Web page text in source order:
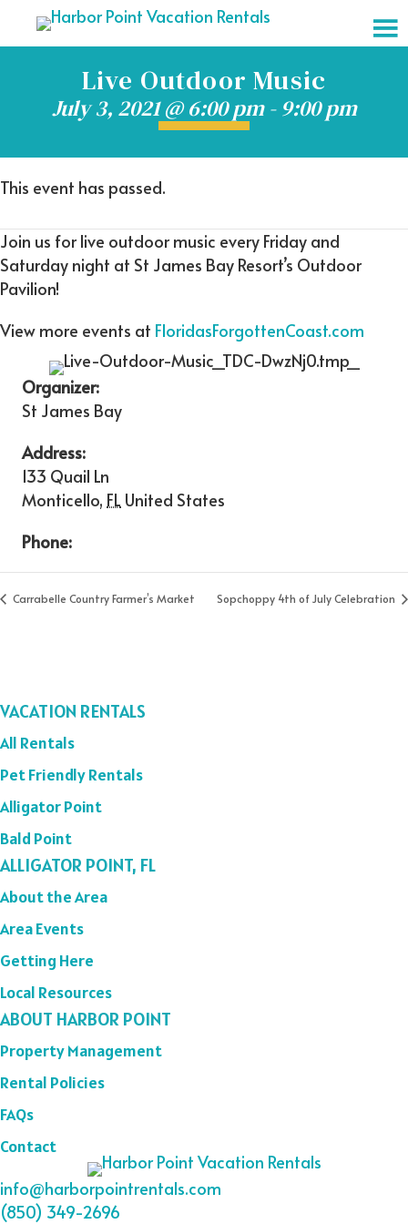
Live Outdoor Music
July 3, 2021 @ 6:00 pm-9:00 pm
This event has passed.
Join us for live outdoor music every Friday and
Saturday night at St James Bay Resort’s Outdoor
Pavilion!
View more events at FloridasForgottenCoast.com
Organizer:
St James Bay
Address:
133 Quail Ln
Monticello, FL United States
Phone:
Carrabelle Country Farmer’s Market Sopchoppy 4th of July Celebration
VACATION RENTALS
All Rentals
Pet Friendly Rentals
Alligator Point
Bald Point
ALLIGATOR POINT, FL
About the Area
Area Events
Getting Here
Local Resources
ABOUT HARBOR POINT
Property Management
Rental Policies
FAQs
Contact
info@harborpointrentals.com
(850) 349-2696